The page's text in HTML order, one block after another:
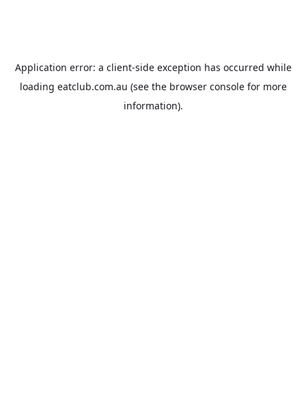
Application error: a client-side exception has occurred while
loading eatclub.com.au (see the browser consolefor more
information).